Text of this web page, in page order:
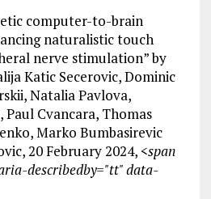
computer-to-brain
naturalistic touch
nerve stimulation” by
Katic Secerovic, Dominic
Natalia Pavlova,
Paul Cvancara, Thomas
Marko Bumbasirevic
20 February 2024, <span
describedby="tt" data-